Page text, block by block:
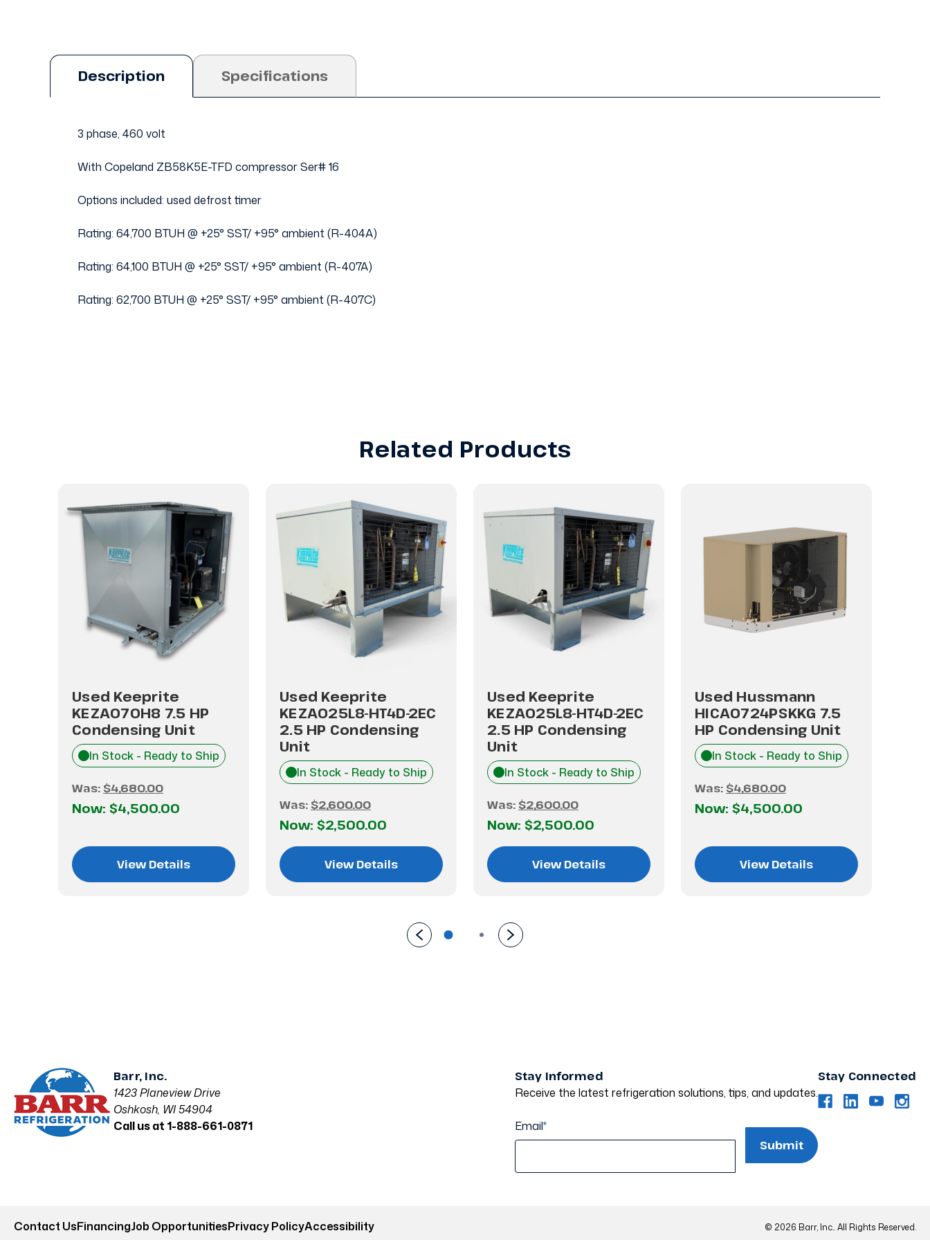
Description Specifications
3 phase, 460 volt
With Copeland ZB58K5E-TFD compressor Ser# 16
Options included: used defrost timer
Rating: 64,700 BTUH @ +25° SST/ +95° ambient (R-404A)
Rating: 64,100 BTUH @ +25° SST/ +95° ambient (R-407A)
Rating: 62,700 BTUH @ +25° SST/ +95° ambient (R-407C)
Related Products
Used Keeprite
KEZA070H8 7.5 HP
Condensing Unit
In Stock - Ready to Ship
Was: $4,680.00
Now: $4,500.00
View Details
Used Keeprite
KEZA025L8-HT4D-2EC
2.5 HP Condensing
Unit
In Stock - Ready to Ship
Was: $2,600.00
Now: $2,500.00
View Details
Used Keeprite
KEZA025L8-HT4D-2EC
2.5 HP Condensing
Unit
In Stock - Ready to Ship
Was: $2,600.00
Now: $2,500.00
View Details
Used Hussmann
HICA0724PSKKG 7.5
HP Condensing Unit
In Stock - Ready to Ship
Was: $4,680.00
Now: $4,500.00
View Details
Barr, Inc.
1423 Planeview Drive
Oshkosh, WI 54904
Call us at 1-888-661-0871
Stay Informed
Receive the latest refrigeration solutions, tips, and updates.
Email*
Stay Connected
Contact UsFinancingJob OpportunitiesPrivacy PolicyAccessibility © 2026 Barr, Inc.. All Rights Reserved.